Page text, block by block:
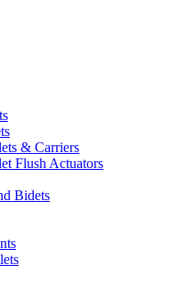
& Carriers
Flush Actuators
Bidets